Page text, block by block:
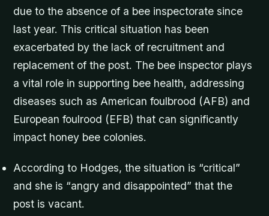
due to the absence of a bee inspectorate since
last year. This critical situation has been
exacerbated by the lack of recruitment and
replacement of the post. The bee inspector plays
a vital role in supporting bee health, addressing
diseases such as American foulbrood (AFB) and
European foulrood (EFB) that can significantly
impact honey bee colonies.
According to Hodges, the situation is “critical”
and she is “angry and disappointed” that the
post is vacant.